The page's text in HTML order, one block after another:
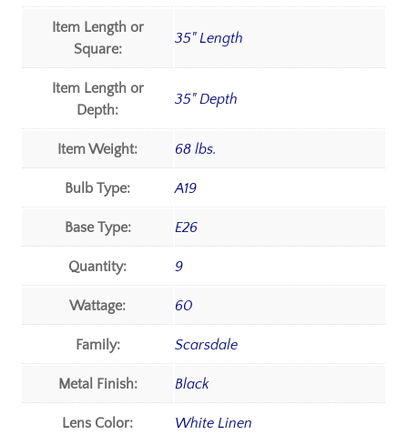
Item Length or
Square:
35" Length
Item Length or
Depth:
35" Depth
Item Weight: 68 lbs.
Bulb Type: A19
Base Type: E26
Quantity: 9
Wattage: 60
Family: Scarsdale
Metal Finish: Black
Lens Color: White Linen